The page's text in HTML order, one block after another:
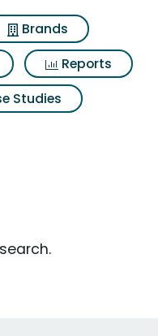
Brands
Reports
Studies